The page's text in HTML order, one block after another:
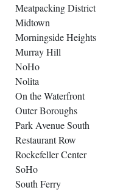
Meatpacking District
Midtown
Morningside Heights
Murray Hill
NoHo
Nolita
On the Waterfront
Outer Boroughs
Park Avenue South
Restaurant Row
Rockefeller Center
SoHo
South Ferry